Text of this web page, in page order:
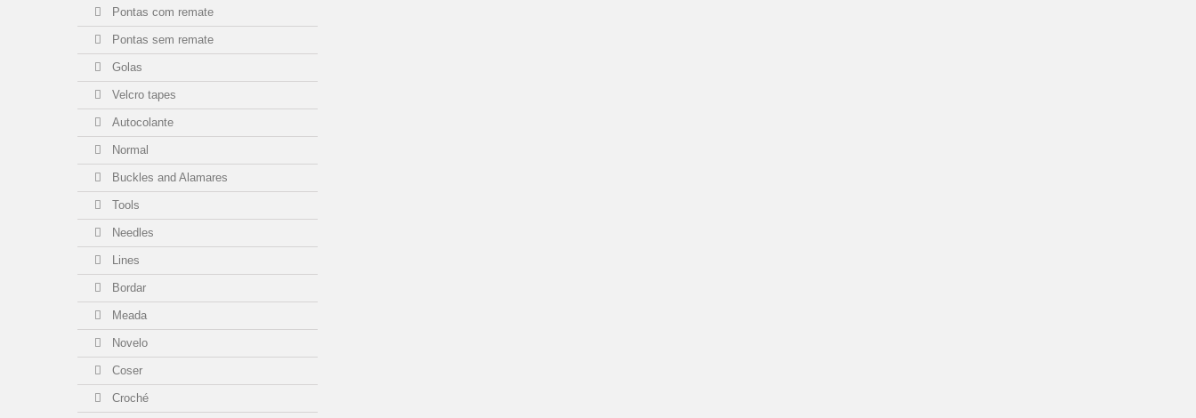
Pontas com remate
Pontas sem remate
Golas
Velcro tapes
Autocolante
Normal
Buckles and Alamares
Tools
Needles
Lines
Bordar
Meada
Novelo
Coser
Croché